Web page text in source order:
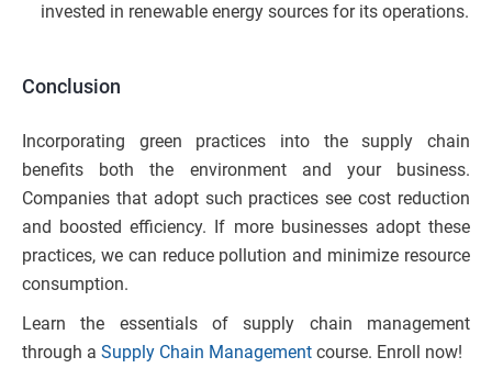
invested in renewable energy sources for its operations.
Conclusion
Incorporating green practices into the supply chain
benefits both the environment and your business.
Companies that adopt such practices see cost reduction
and boosted efficiency. If more businesses adopt these
practices, we can reduce pollution and minimize resource
consumption.
Learn the essentials of supply chain management
through a Supply Chain Management course. Enroll now!